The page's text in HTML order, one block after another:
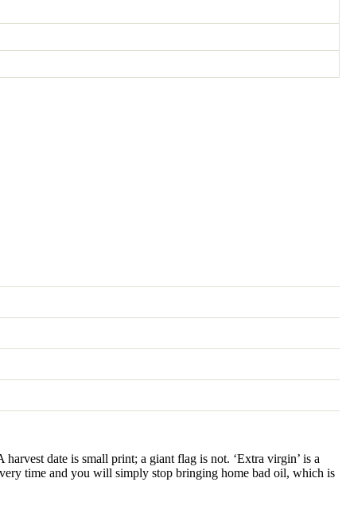
date is small print; a giant flag is not. ‘Extra virgin’ is a
time and you will simply stop bringing home bad oil, which is